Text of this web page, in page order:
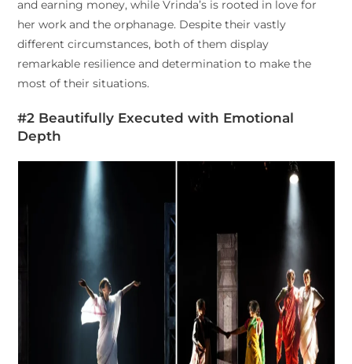
and earning money, while Vrinda’s is rooted in love for
her work and the orphanage. Despite their vastly
different circumstances, both of them display
remarkable resilience and determination to make the
most of their situations.
#2 Beautifully Executed with Emotional
Depth